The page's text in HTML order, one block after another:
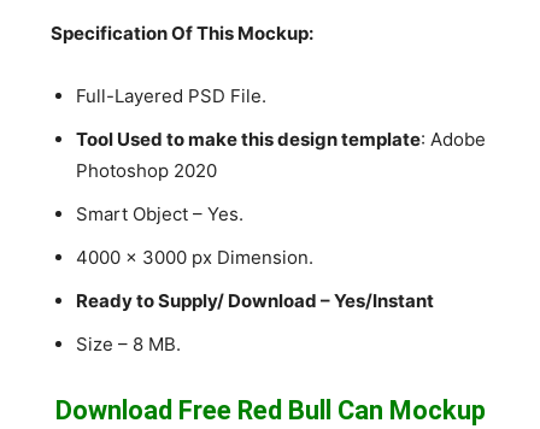
Specification Of This Mockup:
Full-Layered PSD File.
Tool Used to make this design template: Adobe
Photoshop 2020
Smart Object – Yes.
4000 x 3000 px Dimension.
Ready to Supply/ Download – Yes/Instant
Size – 8 MB.
Download Free Red Bull Can Mockup